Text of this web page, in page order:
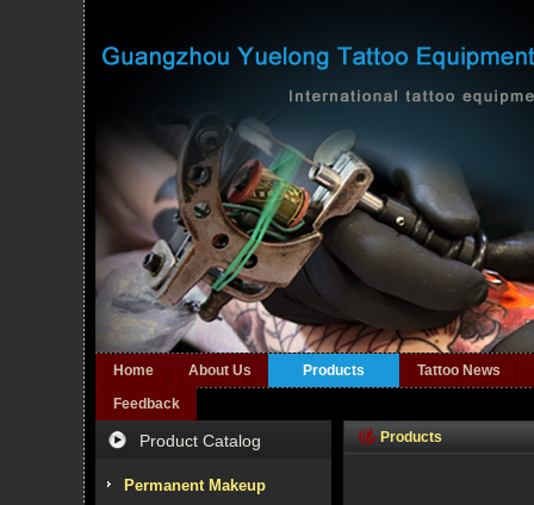
Home About Us Products
Tattoo News
Feedback
Product Catalog
Permanent Makeup
Products